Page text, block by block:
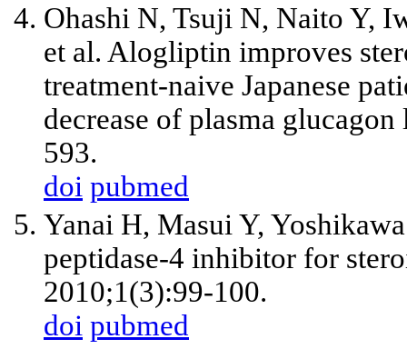
Ohashi N, Tsuji N, Naito Y,
et al. Alogliptin improves
treatment-naive Japanese
decrease of plasma
593.
doi pubmed
Yanai H, Masui Y,
peptidase-4 inhibitor for
2010;1(3):99-100.
doi pubmed